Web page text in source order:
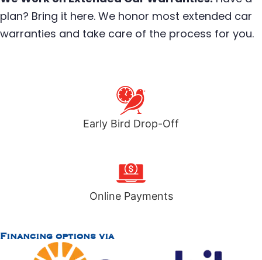
plan? Bring it here. We honor most extended car
warranties and take care of the process for you.
Early Bird Drop-Off
Online Payments
Financing options via